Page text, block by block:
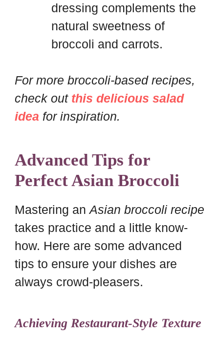
dressing complements the
natural sweetness of
broccoli and carrots.
For more broccoli-based recipes,
check out this delicious salad
idea for inspiration.
Advanced Tips for
Perfect Asian Broccoli
Mastering anAsian broccoli recipe
takes practice and a little know-
how. Here are some advanced
tips to ensure your dishes are
always crowd-pleasers.
Achieving Restaurant-Style Texture